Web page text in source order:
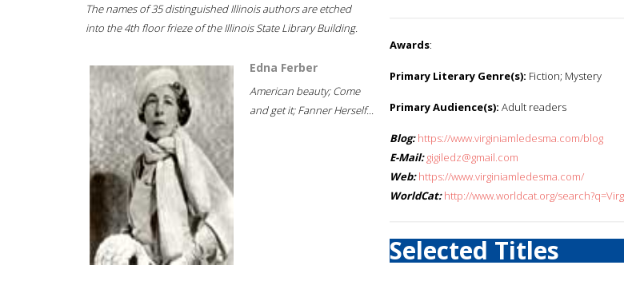
The names of 35 distinguished Illinois authors are etched
into the 4th floor frieze of the Illinois State Library Building.
Edna Ferber
American beauty; Come
and get it; Fanner Herself...
Awards:
Primary Literary Genre(s): Fiction; Mystery
Primary Audience(s): Adult readers
Blog: https://www.virginiamledesma.com/blog
E-Mail: gigiledz@gmail.com
Web: https://www.virginiamledesma.com/
WorldCat: http://www.worldcat.org/
Selected Titles